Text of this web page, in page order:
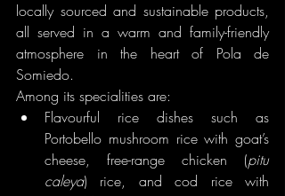
locally sourced and sustainable products,
all served in a warm and family-friendly
atmosphere in the heart of Pola de
Somiedo.
Among its specialities are:
Flavourful rice dishes such as
Portobello mushroom rice with goat’s
cheese, free-range chicken (pitu
caleya) rice, and cod rice with